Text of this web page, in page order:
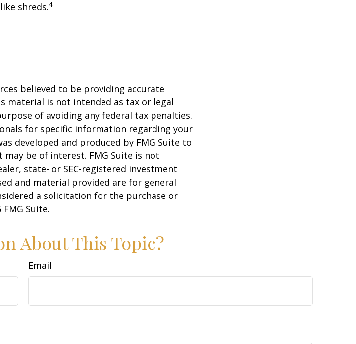
shreds.4
believed to be providing accurate
material is not intended as tax or legal
of avoiding any federal tax penalties.
for specific information regarding your
developed and produced by FMG Suite to
be of interest. FMG Suite is not
state- or SEC-registered investment
and material provided are for general
a solicitation for the purchase or
FMG Suite.
About This Topic?
Email